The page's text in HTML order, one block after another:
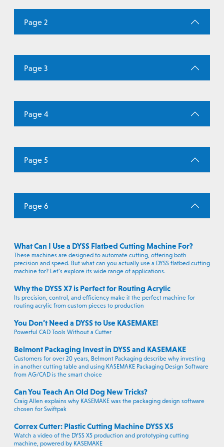
Page 2
Page 3
Page 4
Page 5
Page 6
What Can I Use a DYSS Flatbed Cutting Machine For?
These machines are designed to automate cutting, offering both
precision and speed. But what can you actually use a DYSS flatbed cutting
machine for? Let’s explore its wide range of applications.
Why the DYSS X7 is Perfect for Routing Acrylic
Its precision, control, and efficiency make it the perfect machine for
routing acrylic from custom pieces to production
You Don’t Need a DYSS to Use KASEMAKE!
Powerful CAD Tools Without a Cutter
Belmont Packaging Invest in DYSS and KASEMAKE
Customers for over 20 years, Belmont Packaging describe why investing
in another cutting table and using KASEMAKE Packaging Design Software
from AG/CAD is the smart choice
Can You Teach An Old Dog New Tricks?
Craig Allen explains why KASEMAKE was the packaging design software
chosen for Swiftpak
Correx Cutter: Plastic Cutting Machine DYSS X5
Watch a video of the DYSS X5 production and prototyping cutting
machine, powered by KASEMAKE